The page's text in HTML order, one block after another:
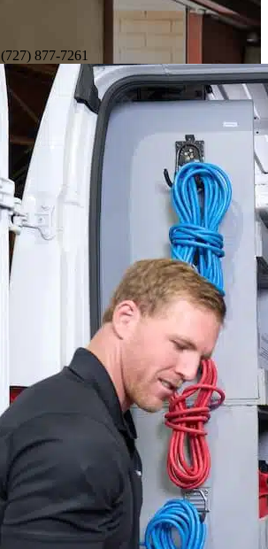
(727) 877-7261